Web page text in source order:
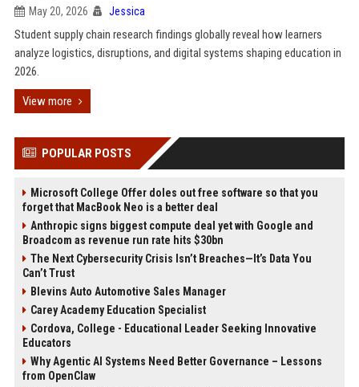
May 20, 2026 Jessica
Student supply chain research findings globally reveal how learners
analyze logistics, disruptions, and digital systems shaping education in
2026.
View more
POPULAR POSTS
Microsoft College Offer doles out free software so that you
forget that MacBook Neo is a better deal
Anthropic signs biggest compute deal yet with Google and
Broadcom as revenue run rate hits $30bn
The Next Cybersecurity Crisis Isn’t Breaches—It’s Data You
Can’t Trust
Blevins Auto Automotive Sales Manager
Carey Academy Education Specialist
Cordova, College - Educational Leader Seeking Innovative
Educators
Why Agentic AI Systems Need Better Governance – Lessons
from OpenClaw